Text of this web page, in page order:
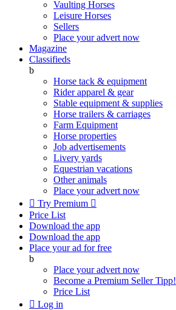
Vaulting Horses
Leisure Horses
Sellers
Place your advert now
Magazine
Classifieds
b
Horse tack & equipment
Rider apparel & gear
Stable equipment & supplies
Horse trailers & carriages
Farm Equipment
Horse properties
Job advertisements
Livery yards
Equestrian vacations
Other animals
Place your advert now
 Try Premium 
Price List
Download the app
Download the app
Place your ad for free
b
Place your advert now
Become a Premium SellerTipp!
Price List
 Log in